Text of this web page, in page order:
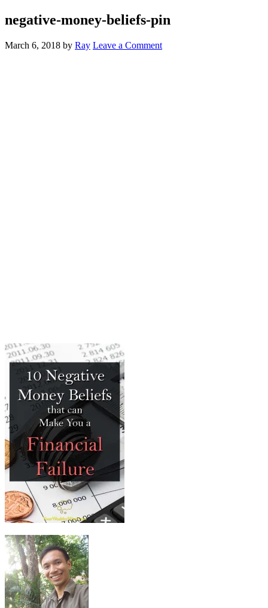
negative-money-beliefs-pin
March 6, 2018 by Ray Leave a Comment